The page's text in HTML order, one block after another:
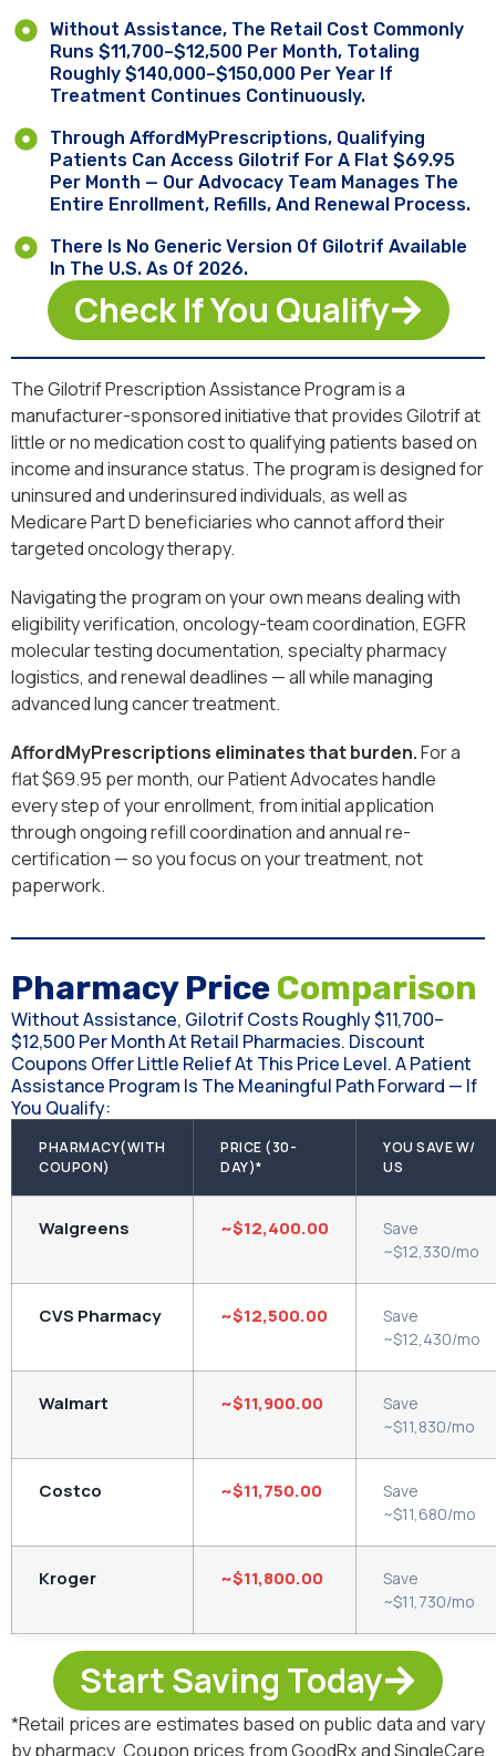
Without Assistance, The Retail Cost Commonly
Runs $11,700–$12,500 Per Month, Totaling
Roughly $140,000–$150,000 Per Year If
Treatment Continues Continuously.
Through AffordMyPrescriptions, Qualifying
Patients Can Access Gilotrif For A Flat $69.95
Per Month — Our Advocacy Team Manages The
Entire Enrollment, Refills, And Renewal Process.
There Is No Generic Version Of Gilotrif Available
In The U.S. As Of 2026.
Check If You Qualify
The Gilotrif Prescription Assistance Program is a
manufacturer-sponsored initiative that provides Gilotrif at
little or no medication cost to qualifying patients based on
income and insurance status. The program is designed for
uninsured and underinsured individuals, as well as
Medicare Part D beneficiaries who cannot afford their
targeted oncology therapy.
Navigating the program on your own means dealing with
eligibility verification, oncology-team coordination, EGFR
molecular testing documentation, specialty pharmacy
logistics, and renewal deadlines — all while managing
advanced lung cancer treatment.
AffordMyPrescriptions eliminates that burden.For a
flat $69.95 per month, our Patient Advocates handle
every step of your enrollment, from initial application
through ongoing refill coordination and annual re-
certification — so you focus on your treatment, not
paperwork.
Pharmacy PriceComparison
Without Assistance, Gilotrif Costs Roughly $11,700–
$12,500 Per Month At Retail Pharmacies. Discount
Coupons Offer Little Relief At This Price Level. A Patient
Assistance Program Is The Meaningful Path Forward — If
You Qualify:
PHARMACY(WITH
COUPON)
PRICE (30-
DAY)*
YOU SAVE W/
US
Walgreens ~$12,400.00
Save
~$12,330/mo
CVS Pharmacy ~$12,500.00
Save
~$12,430/mo
Walmart ~$11,900.00
Save
~$11,830/mo
Costco ~$11,750.00
Save
~$11,680/mo
Kroger ~$11,800.00
Save
~$11,730/mo
Start Saving Today
*Retail prices are estimates based on public data and vary
by pharmacy. Coupon prices from GoodRx and SingleCare